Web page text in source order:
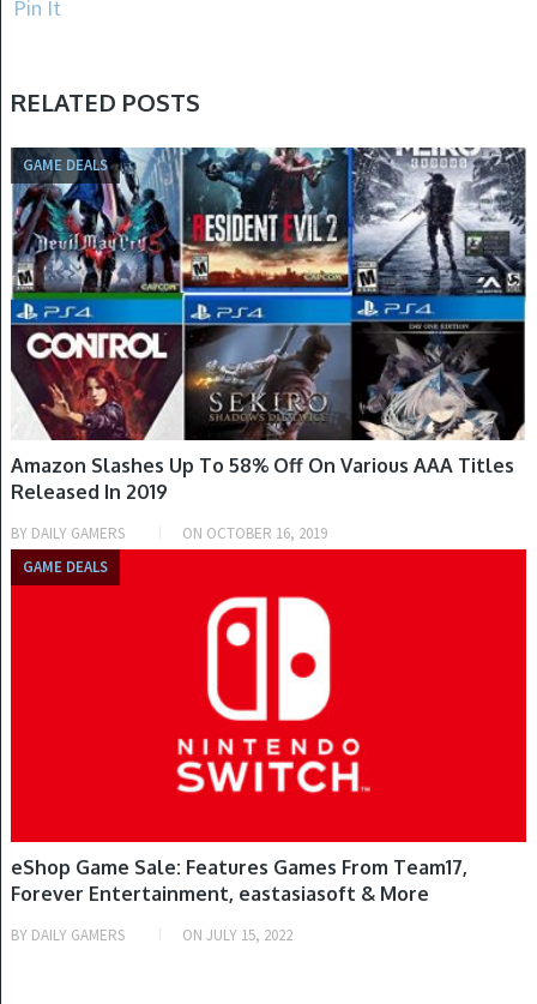
Pin It
RELATED POSTS
GAME DEALS
Amazon Slashes Up To 58% Off On Various AAA Titles
Released In 2019
BY DAILY GAMERS ON OCTOBER 16, 2019
GAME DEALS
eShop Game Sale: Features Games From Team17,
Forever Entertainment, eastasiasoft & More
BY DAILY GAMERS ON JULY 15, 2022